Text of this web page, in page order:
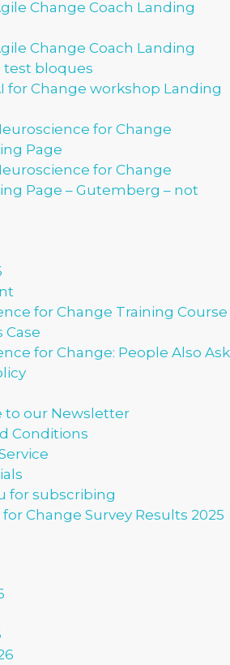
Change Coach Landing
Change Coach Landing
test bloques
for Change workshop Landing
for Change
Page
for Change
Page – Gutemberg – not
for Change Training Course
Case
for Change: People Also Ask
to our Newsletter
Conditions
for subscribing
Change Survey Results 2025